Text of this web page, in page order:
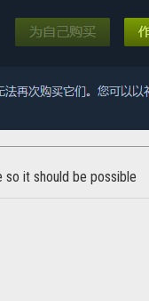
so it should be possible